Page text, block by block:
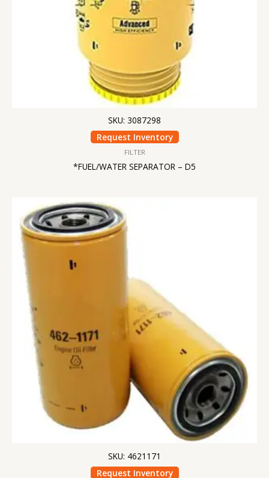
SKU: 3087298
Request Inventory
FILTER
*FUEL/WATER SEPARATOR – D5
SKU: 4621171
Request Inventory